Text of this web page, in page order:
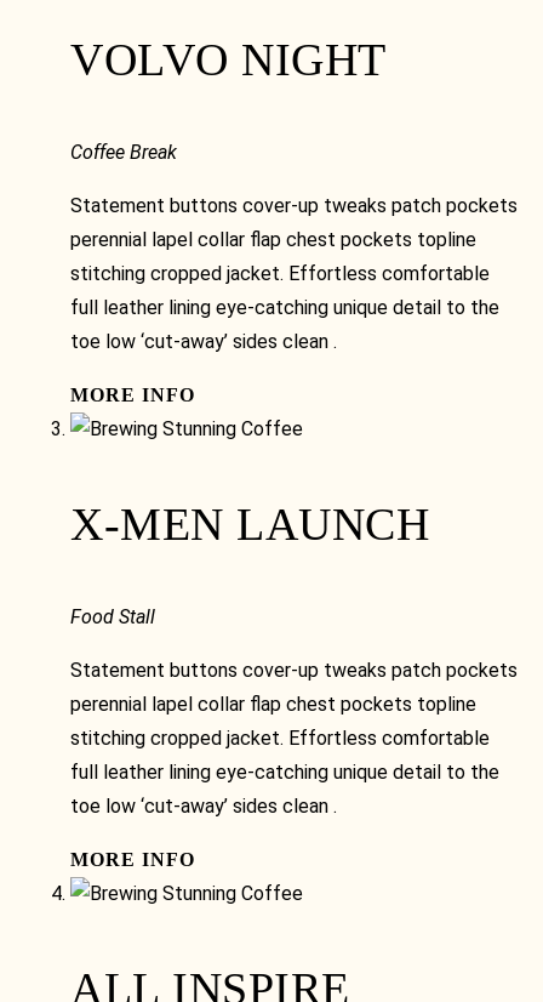
VOLVO NIGHT
Coffee Break
Statement buttons cover-up tweaks patch pockets
perennial lapel collar flap chest pockets topline
stitching cropped jacket. Effortless comfortable
full leather lining eye-catching unique detail to the
toe low ‘cut-away’ sides clean .
MORE INFO
X-MEN LAUNCH
Food Stall
Statement buttons cover-up tweaks patch pockets
perennial lapel collar flap chest pockets topline
stitching cropped jacket. Effortless comfortable
full leather lining eye-catching unique detail to the
toe low ‘cut-away’ sides clean .
MORE INFO
ALL INSPIRE